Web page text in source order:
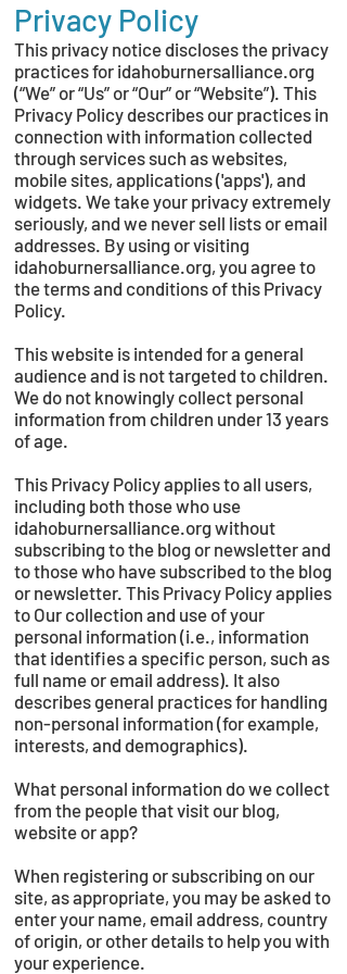
Privacy Policy
This privacy notice discloses the privacy
practices for idahoburnersalliance.org
(“We” or “Us” or “Our” or “Website”). This
Privacy Policy describes our practices in
connection with information collected
through services such as websites,
mobile sites, applications ('apps'), and
widgets. We take your privacy extremely
seriously, and we never sell lists or email
addresses. By using or visiting
idahoburnersalliance.org, you agree to
the terms and conditions of this Privacy
Policy.
This website is intended for a general
audience and is not targeted to children.
We do not knowingly collect personal
information from children under 13 years
of age.
This Privacy Policy applies to all users,
including both those who use
idahoburnersalliance.org without
subscribing to the blog or newsletter and
to those who have subscribed to the blog
or newsletter. This Privacy Policy applies
to Our collection and use of your
personal information (i.e., information
that identifies a specific person, such as
full name or email address). It also
describes general practices for handling
non-personal information (for example,
interests, and demographics).
What personal information do we collect
from the people that visit our blog,
website or app?
When registering or subscribing on our
site, as appropriate, you may be asked to
enter your name, email address, country
of origin, or other details to help you with
your experience.